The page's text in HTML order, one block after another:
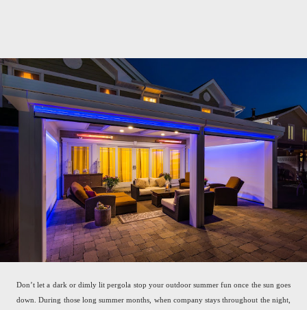
Don’t let a dark or dimly lit pergola stop your outdoor summer fun once the sun goes
down. During those long summer months, when company stays throughout the night,